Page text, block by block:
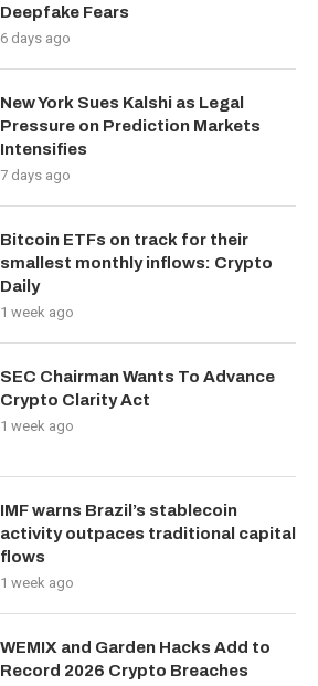
Deepfake Fears
6 days ago
New York Sues Kalshi as Legal
Pressure on Prediction Markets
Intensifies
7 days ago
Bitcoin ETFs on track for their
smallest monthly inflows: Crypto
Daily
1 week ago
SEC Chairman Wants To Advance
Crypto Clarity Act
1 week ago
IMF warns Brazil’s stablecoin
activity outpaces traditional capital
flows
1 week ago
WEMIX and Garden Hacks Add to
Record 2026 Crypto Breaches